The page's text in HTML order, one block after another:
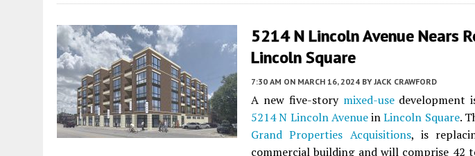
5214 N Lincoln Avenue Nears
Lincoln Square
7:30 AM ON MARCH 16, 2024 BY JACK CRAWFORD
A new five-story mixed-usedevelopment
5214 N Lincoln AvenueinLincoln Square.
Grand Properties Acquisitions, is
commercial building and will comprise 42